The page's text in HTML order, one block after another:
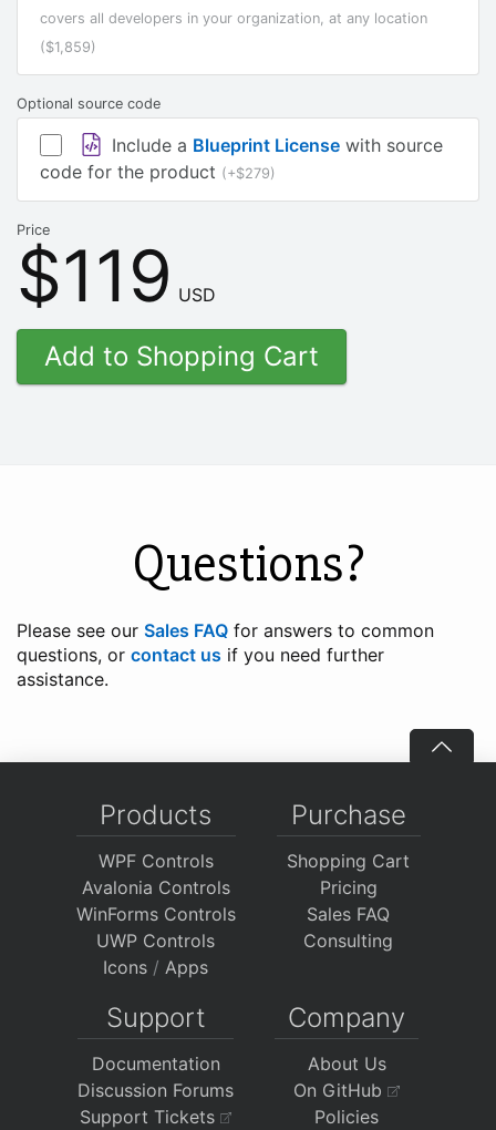
covers all developers in your organization, at any location
($1,859)
Optional source code
Include a Blueprint Licensewith source
code for the product (+$279)
Price
$119 USD
Questions?
Please see our Sales FAQ for answers to common
questions, or contact us if you need further
assistance.
Products
WPF Controls
Avalonia Controls
WinForms Controls
UWP Controls
Icons / Apps
Purchase
Shopping Cart
Pricing
Sales FAQ
Consulting
Support
Documentation
Discussion Forums
Support Tickets
Company
About Us
On GitHub
Policies